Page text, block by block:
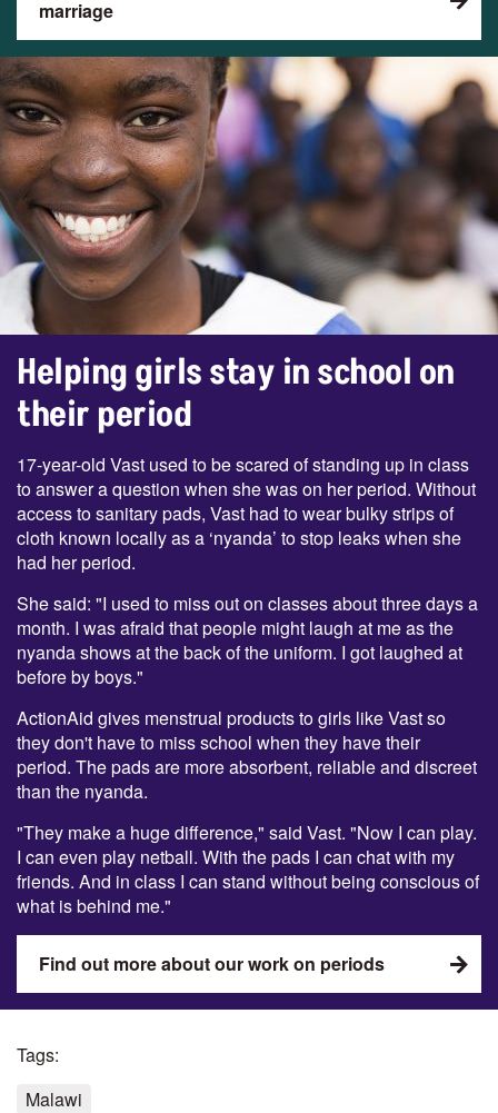
marriage
Helping girls stay in school on
their period
17-year-old Vast used to be scared of standing up in class
to answer a question when she was on her period. Without
access to sanitary pads, Vast had to wear bulky strips of
cloth known locally as a ‘nyanda’ to stop leaks when she
had her period.
She said: "I used to miss out on classes about three days a
month. I was afraid that people might laugh at me as the
nyanda shows at the back of the uniform. I got laughed at
before by boys."
ActionAid gives menstrual products to girls like Vast so
they don't have to miss school when they have their
period. The pads are more absorbent, reliable and discreet
than the nyanda.
"They make a huge difference," said Vast. "Now I can play.
I can even play netball. With the pads I can chat with my
friends. And in class I can stand without being conscious of
what is behind me."
Find out more about our work on periods
Tags:
Malawi